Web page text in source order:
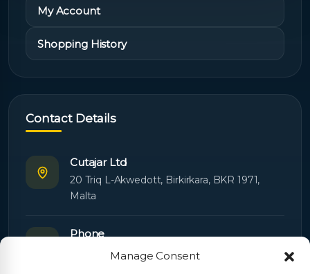
Manage Consent
My Account
Shopping History
Contact Details
Cutajar Ltd
20 Triq L-Akwedott, Birkirkara, BKR 1971,
Malta
Phone
+356 21445603